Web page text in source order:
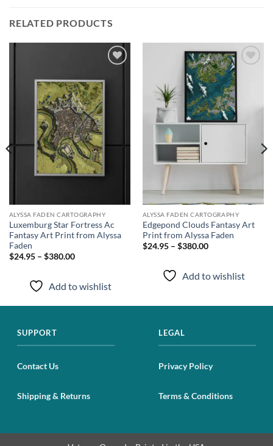
RELATED PRODUCTS
wishlist
ALYSSA FADEN CARTOGRAPHY
Luxemburg Star Fortress Ac
Fantasy Art Print from Alyssa
Faden
$24.95 – $380.00
Add to wishlist
wishlist
ALYSSA FADEN CARTOGRAPHY
Edgepond Clouds Fantasy Art
Print from Alyssa Faden
$24.95 – $380.00
Add to wishlist
SUPPORT
Contact Us
Shipping & Returns
LEGAL
Privacy Policy
Terms & Conditions